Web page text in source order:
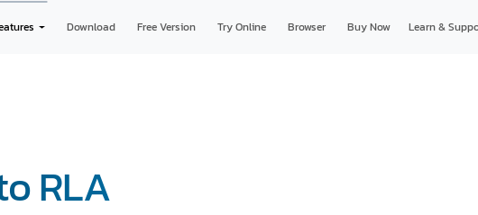
Download Free Version Try Online Browser Buy Now Learn &
RLA